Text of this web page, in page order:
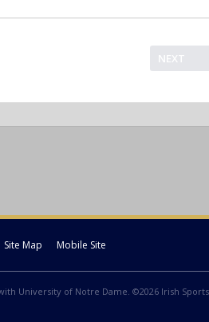
NEXT
Site Map Mobile Site
University of Notre Dame. ©2026 Irish